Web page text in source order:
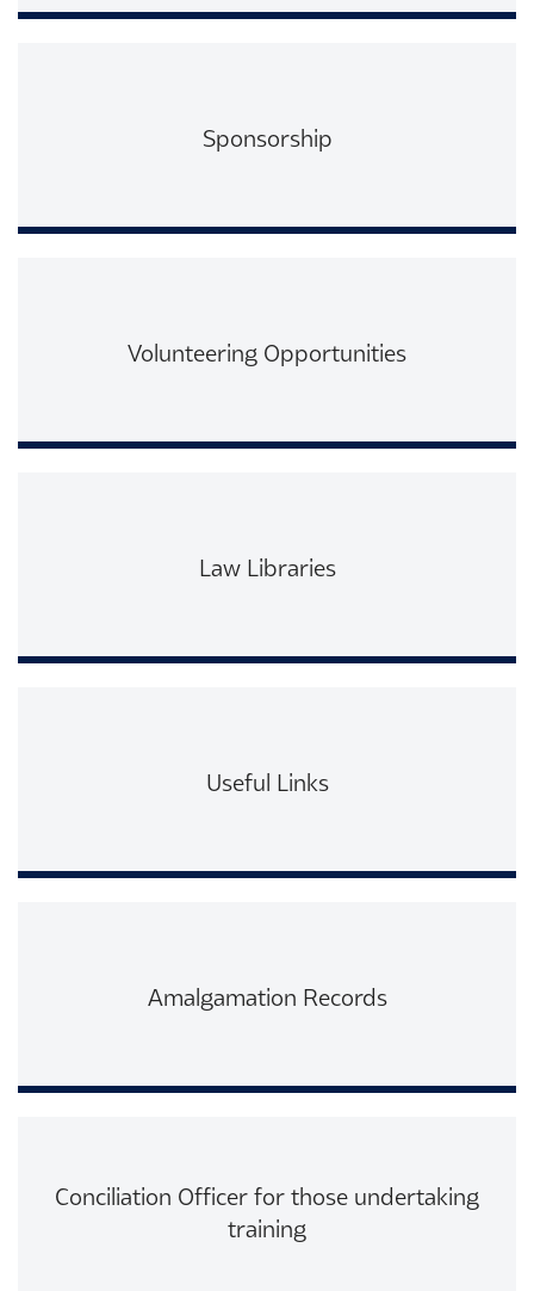
Sponsorship
Volunteering Opportunities
Law Libraries
Useful Links
Amalgamation Records
Conciliation Officer for those undertaking
training